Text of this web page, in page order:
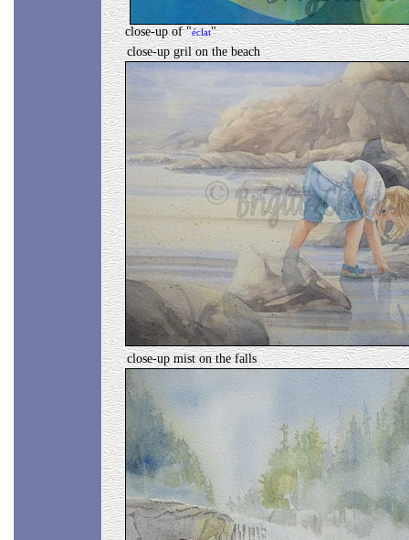
close-up of "éclat"
close-up gril on the beach
close-up mist on the falls